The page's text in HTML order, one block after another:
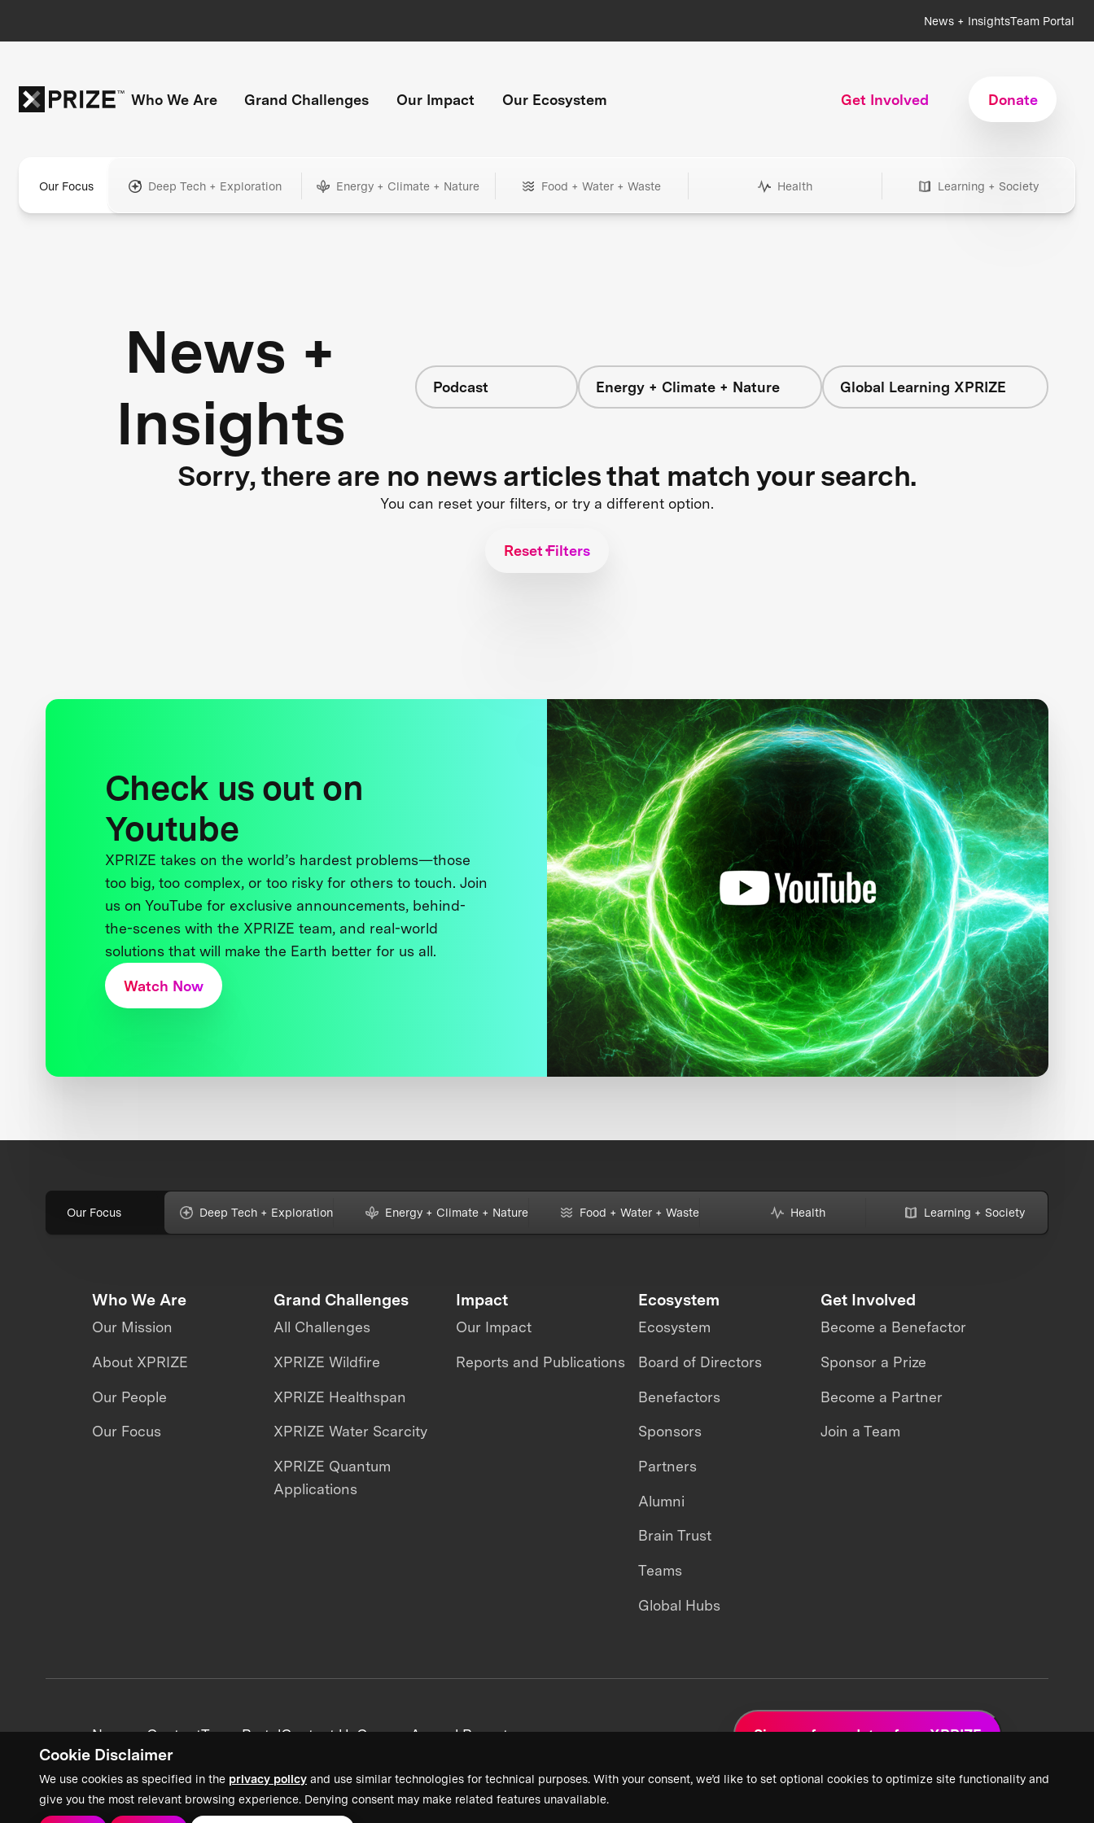
Cookie Disclaimer
We use cookies as specified in the privacy policy and use similar technologies for technical purposes. With your consent, we’d like to set optional cookies to optimize site functionality and
give you the most relevant browsing experience. Denying consent may make related features unavailable.
News + InsightsTeam Portal
Who We Are Grand Challenges Our Impact Our Ecosystem Get Involved Donate
Our Focus Deep Tech + Exploration Energy + Climate + Nature Food + Water + Waste Health Learning + Society
News +
Insights
Podcast Energy + Climate + Nature Global Learning XPRIZE
Sorry, there are no news articles that match your search.
You can reset your filters, or try a different option.
Reset Filters
Check us out on
Youtube
XPRIZE takes on the world’s hardest problems—those
too big, too complex, or too risky for others to touch. Join
us on YouTube for exclusive announcements, behind-
the-scenes with the XPRIZE team, and real-world
solutions that will make the Earth better for us all.
Watch Now
Our Focus Deep Tech + Exploration Energy + Climate + Nature Food + Water + Waste Health Learning + Society
Who We Are
Our Mission
About XPRIZE
Our People
Our Focus
Grand Challenges
All Challenges
XPRIZE Wildfire
XPRIZE Healthspan
XPRIZE Water Scarcity
XPRIZE Quantum
Applications
Impact
Our Impact
Reports and Publications
Ecosystem
Ecosystem
Board of Directors
Benefactors
Sponsors
Partners
Alumni
Brain Trust
Teams
Global Hubs
Get Involved
Become a Benefactor
Sponsor a Prize
Become a Partner
Join a Team
News + ContentTeam PortalContact UsCareersAnnual Reports Sign up for updates from XPRIZE